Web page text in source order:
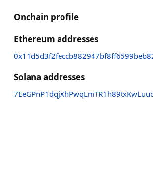
Onchain profile
Ethereum addresses
Solana addresses